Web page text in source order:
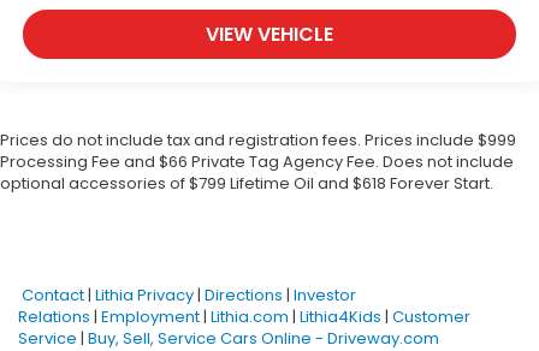
VIEW VEHICLE
Prices do not include tax and registration fees. Prices include $999
Processing Fee and $66 Private Tag Agency Fee. Does not include
optional accessories of $799 Lifetime Oil and $618 Forever Start.
Contact| Lithia Privacy| Directions | Investor
Relations | Employment| Lithia.com | Lithia4Kids | Customer
Service | Buy, Sell, Service Cars Online - Driveway.com